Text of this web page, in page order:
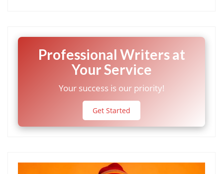
Professional Writers at
Your Service
Your success is our priority!
Get Started